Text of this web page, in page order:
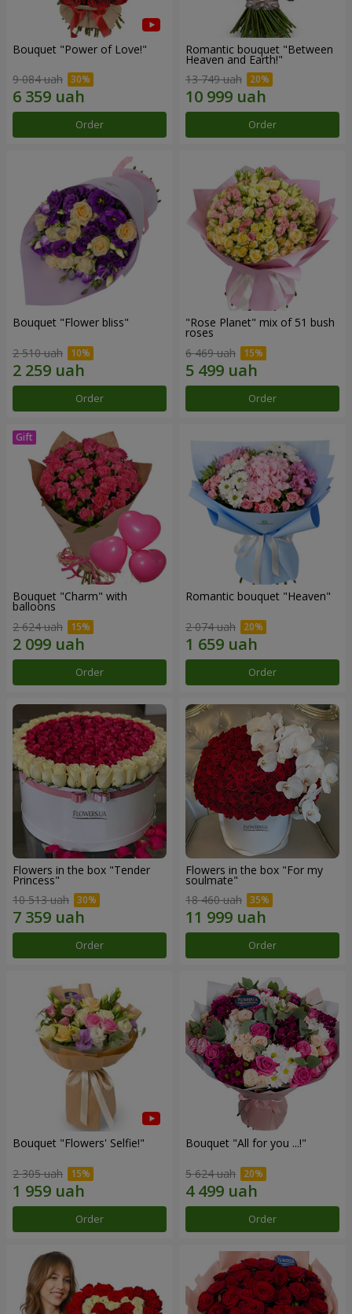
Bouquet "Power of Love!"
9 084 uah
Order
Romantic bouquet "Between
Heaven and Earth!"
13 749 uah
Order
Bouquet "Flower bliss"
2 510 uah
Order
"Rose Planet" mix of 51 bush
roses
6 469 uah
Order
Bouquet "Charm" with
balloons
2 624 uah
Order
Romantic bouquet "Heaven"
2 074 uah
Order
Flowers in the box "Tender
Princess"
10 513 uah
Order
Flowers in the box "For my
soulmate"
18 460 uah
Order
Bouquet "Flowers' Selfie!"
2 305 uah
Order
Bouquet "All for you ...!"
5 624 uah
Order